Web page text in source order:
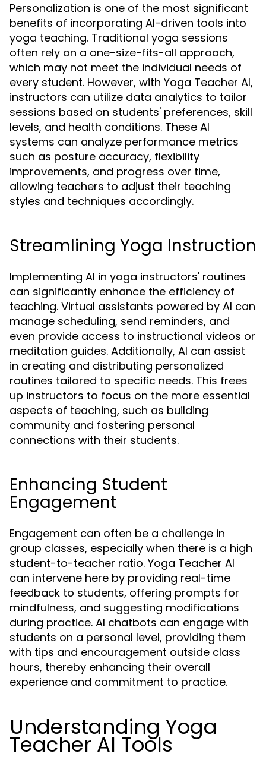
Personalization is one of the most significant
benefits of incorporating AI-driven tools into
yoga teaching. Traditional yoga sessions
often rely on a one-size-fits-all approach,
which may not meet the individual needs of
every student. However, with Yoga Teacher AI,
instructors can utilize data analytics to tailor
sessions based on students' preferences, skill
levels, and health conditions. These AI
systems can analyze performance metrics
such as posture accuracy, flexibility
improvements, and progress over time,
allowing teachers to adjust their teaching
styles and techniques accordingly.
Streamlining Yoga Instruction
Implementing AI in yoga instructors' routines
can significantly enhance the efficiency of
teaching. Virtual assistants powered by AI can
manage scheduling, send reminders, and
even provide access to instructional videos or
meditation guides. Additionally, AI can assist
in creating and distributing personalized
routines tailored to specific needs. This frees
up instructors to focus on the more essential
aspects of teaching, such as building
community and fostering personal
connections with their students.
Enhancing Student
Engagement
Engagement can often be a challenge in
group classes, especially when there is a high
student-to-teacher ratio. Yoga Teacher AI
can intervene here by providing real-time
feedback to students, offering prompts for
mindfulness, and suggesting modifications
during practice. AI chatbots can engage with
students on a personal level, providing them
with tips and encouragement outside class
hours, thereby enhancing their overall
experience and commitment to practice.
Understanding Yoga
Teacher AI Tools